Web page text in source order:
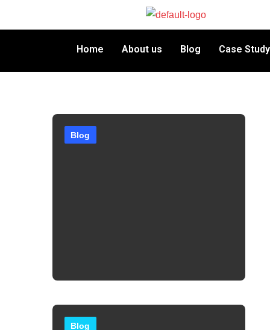
Home About us Blog Case Study
Blog
Blog